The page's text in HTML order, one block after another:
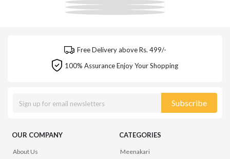
Free Delivery above Rs. 499/-
100% Assurance Enjoy Your Shopping
Subscribe
OUR COMPANY
About Us
CATEGORIES
Meenakari